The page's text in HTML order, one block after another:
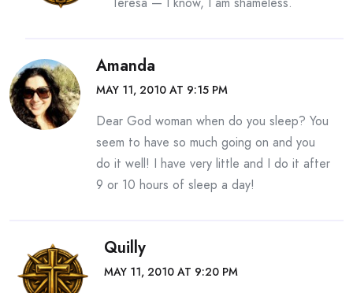
Amanda
MAY 11, 2010 AT 9:15 PM
Dear God woman when do you sleep? You
seem to have so much going on and you
do it well! I have very little and I do it after
9 or 10 hours of sleep a day!
Quilly
MAY 11, 2010 AT 9:20 PM